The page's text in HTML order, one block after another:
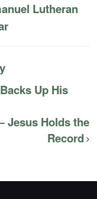
Lutheran
Up His
Jesus Holds the
Record